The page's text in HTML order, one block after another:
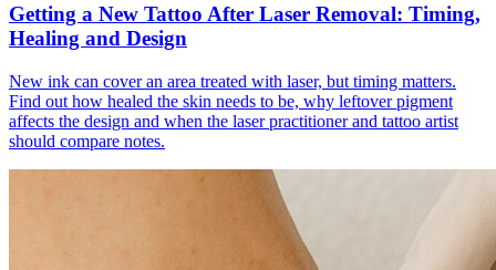
Getting a New Tattoo After Laser Removal: Timing,
Healing and Design
New ink can cover an area treated with laser, but timing matters.
Find out how healed the skin needs to be, why leftover pigment
affects the design and when the laser practitioner and tattoo artist
should compare notes.